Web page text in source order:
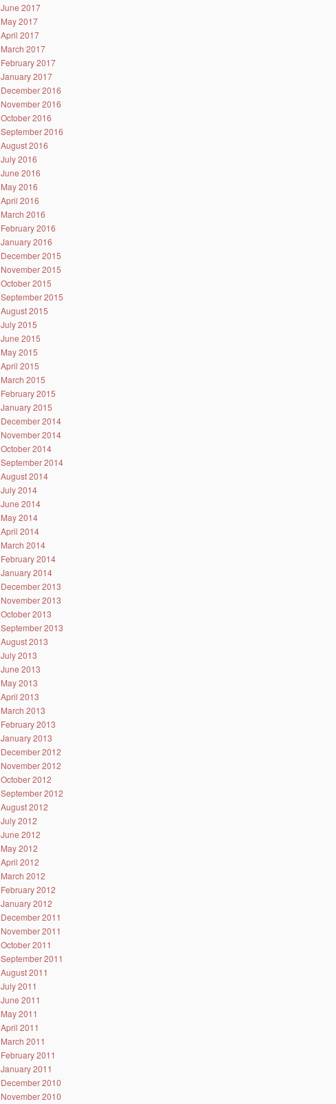
June 2017
May 2017
April 2017
March 2017
February 2017
January 2017
December 2016
November 2016
October 2016
September 2016
August 2016
July 2016
June 2016
May 2016
April 2016
March 2016
February 2016
January 2016
December 2015
November 2015
October 2015
September 2015
August 2015
July 2015
June 2015
May 2015
April 2015
March 2015
February 2015
January 2015
December 2014
November 2014
October 2014
September 2014
August 2014
July 2014
June 2014
May 2014
April 2014
March 2014
February 2014
January 2014
December 2013
November 2013
October 2013
September 2013
August 2013
July 2013
June 2013
May 2013
April 2013
March 2013
February 2013
January 2013
December 2012
November 2012
October 2012
September 2012
August 2012
July 2012
June 2012
May 2012
April 2012
March 2012
February 2012
January 2012
December 2011
November 2011
October 2011
September 2011
August 2011
July 2011
June 2011
May 2011
April 2011
March 2011
February 2011
January 2011
December 2010
November 2010